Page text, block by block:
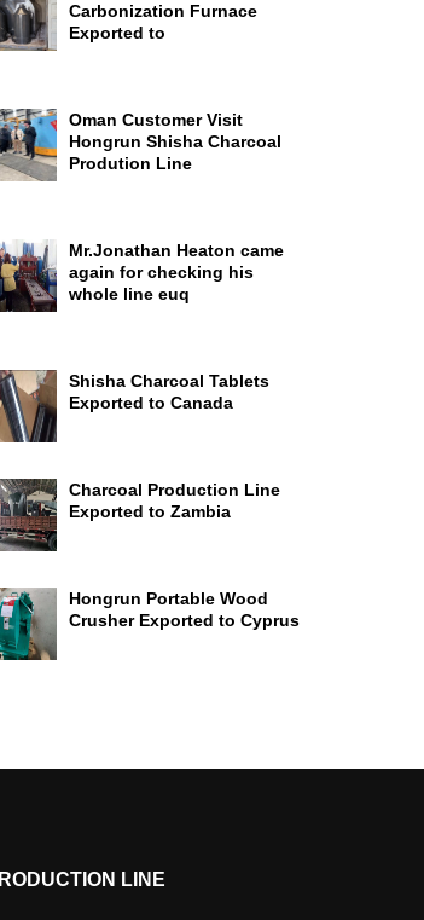
Carbonization Furnace
Exported to
Oman Customer Visit
Hongrun Shisha Charcoal
Prodution Line
Mr.Jonathan Heaton came
again for checking his
whole line euq
Shisha Charcoal Tablets
Exported to Canada
Charcoal Production Line
Exported to Zambia
Hongrun Portable Wood
Crusher Exported to Cyprus
PRODUCTION LINE